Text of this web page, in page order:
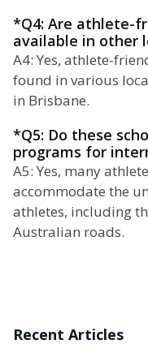
*Q4: Are athlete-
available in other
A4: Yes, athlete-
found in various
in Brisbane.
*Q5: Do these
programs for
A5: Yes, many
accommodate the
athletes, including
Australian roads.
Recent Articles